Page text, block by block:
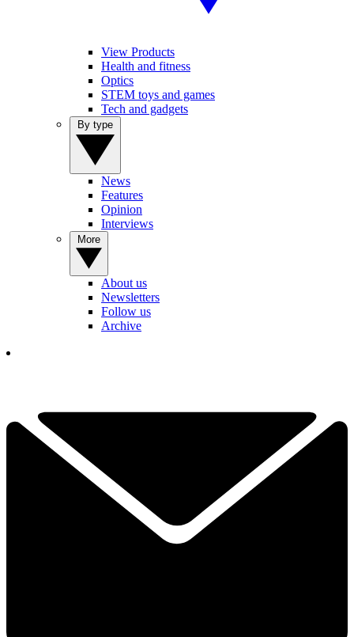
View Products
Health and fitness
Optics
STEM toys and games
Tech and gadgets
News
Features
Opinion
Interviews
About us
Newsletters
Follow us
Archive